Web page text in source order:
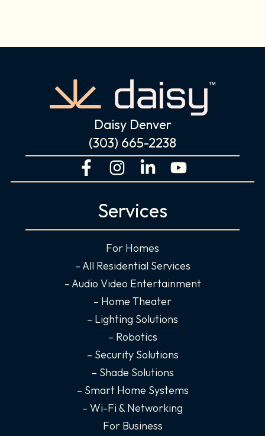
Daisy Denver
(303) 665-2238
F
a
b
o
k
f
I
n
t
a
g
r
a
m
L
i
k
e
d
i
n
-
i
n
Y
o
u
e
Services
For Homes
– All Residential Services
– Audio Video Entertainment
– Home Theater
– Lighting Solutions
– Robotics
– Security Solutions
– Shade Solutions
– Smart Home Systems
– Wi-Fi & Networking
For Business